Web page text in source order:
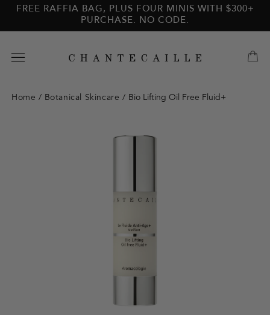
main
Skip to
FREE RAFFIA BAG, PLUS FOUR MINIS WITH $300+
PURCHASE. NO CODE.
Home / Botanical Skincare / Bio Lifting Oil Free Fluid+